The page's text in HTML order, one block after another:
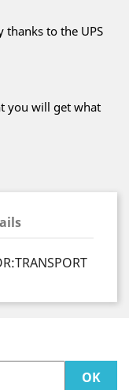
to the UPS
you will get what